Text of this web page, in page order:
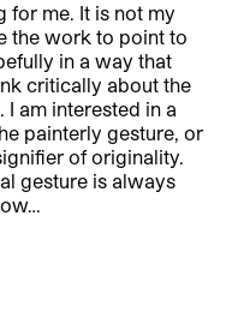
for me. It is not my
the work to point to
in a way that
critically about the
am interested in a
painterly gesture, or
of originality.
gesture is always